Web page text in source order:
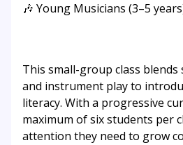
🎶 Young Musicians (3–5
This small-group class blends
and instrument play to
literacy. With a progressive
maximum of six students per
attention they need to grow